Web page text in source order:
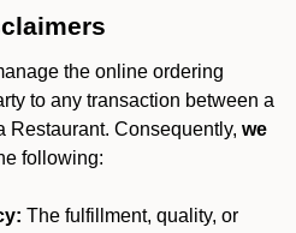
the online ordering
to any transaction between a
Restaurant. Consequently, we
following:
The fulfillment, quality, or